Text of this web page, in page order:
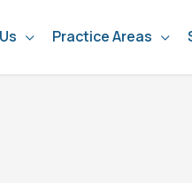
Practice Areas